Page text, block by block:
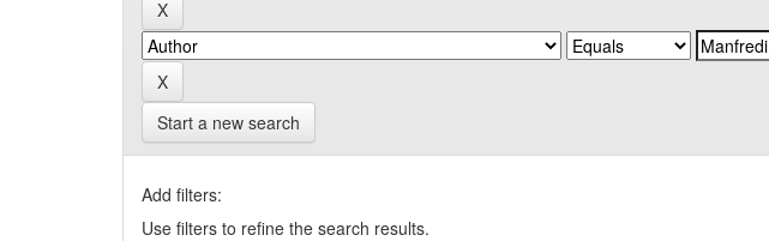
Start a new search
Add filters:
Use filters to refine the search results.